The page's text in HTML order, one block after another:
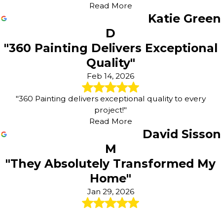
Read More
Katie Green
D
"360 Painting Delivers Exceptional
Quality"
Feb 14, 2026
"360 Painting delivers exceptional quality to every
project!"
Read More
David Sisson
M
"They Absolutely Transformed My
Home"
Jan 29, 2026